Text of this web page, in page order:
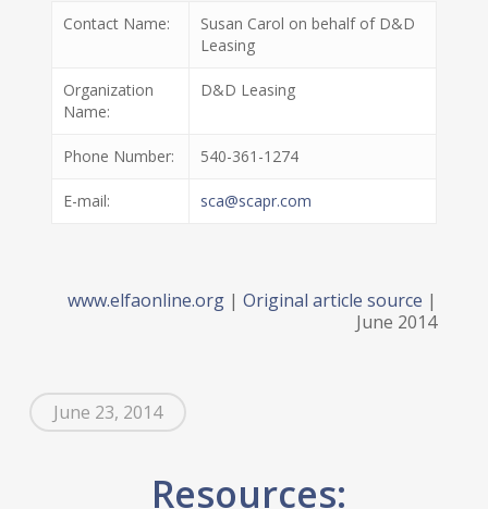
Contact Name:
Susan Carol on behalf of D&D
Leasing
Organization
Name:
D&D Leasing
Phone Number: 540-361-1274
E-mail: sca@scapr.com
www.elfaonline.org |Original article source |
June 2014
June 23, 2014
Resources: